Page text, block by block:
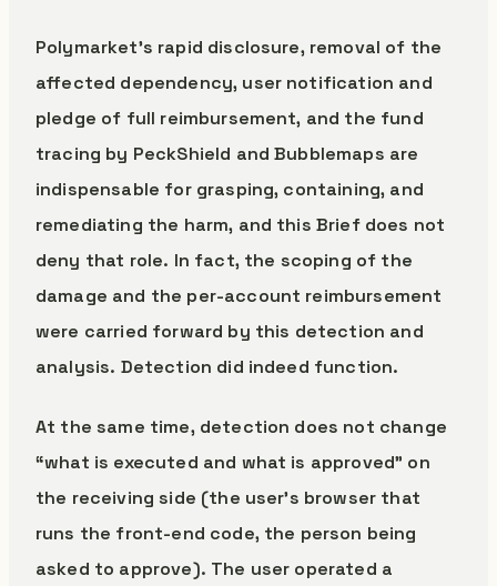
Polymarket’s rapid disclosure, removal of the
affected dependency, user notification and
pledge of full reimbursement, and the fund
tracing by PeckShield and Bubblemaps are
indispensable for grasping, containing, and
remediating the harm, and this Brief does not
deny that role. In fact, the scoping of the
damage and the per-account reimbursement
were carried forward by this detection and
analysis. Detection did indeed function.
At the same time, detection does not change
“what is executed and what is approved” on
the receiving side (the user’s browser that
runs the front-end code, the person being
asked to approve). The user operated a